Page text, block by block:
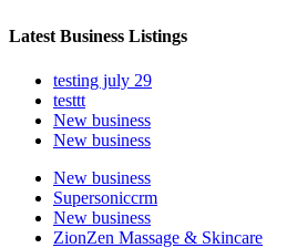
Latest Business Listings
testing july 29
testtt
New business
New business
New business
Supersoniccrm
New business
ZionZen Massage & Skincare